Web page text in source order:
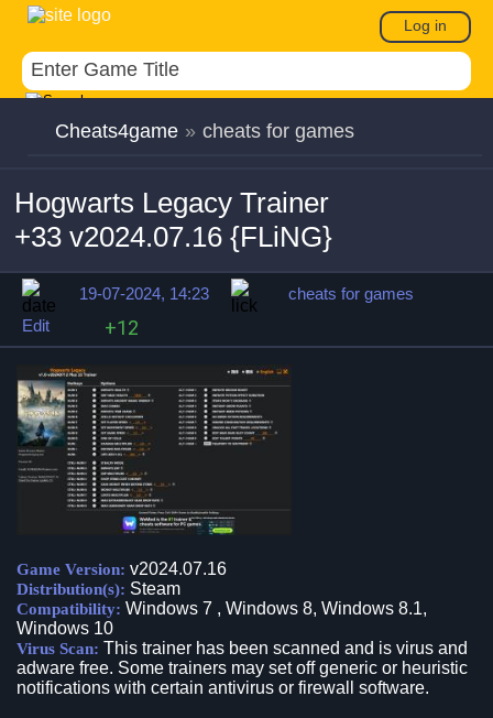
Log in
Cheats4game » cheats for games
Hogwarts Legacy Trainer
+33 v2024.07.16 {FLiNG}
19-07-2024, 14:23
cheats for games
Edit
+12
Game Version: v2024.07.16
Distribution(s): Steam
Compatibility: Windows 7 , Windows 8, Windows 8.1,
Windows 10
Virus Scan: This trainer has been scanned and is virus and
adware free. Some trainers may set off generic or heuristic
notifications with certain antivirus or firewall software.